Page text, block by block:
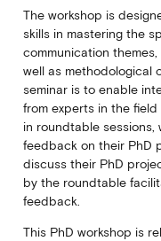
The workshop is
skills in mastering the
communication
well as methodological
seminar is to enable
from experts in the field
in roundtable
feedback on their PhD
discuss their PhD
by the roundtable
feedback.
This PhD workshop is